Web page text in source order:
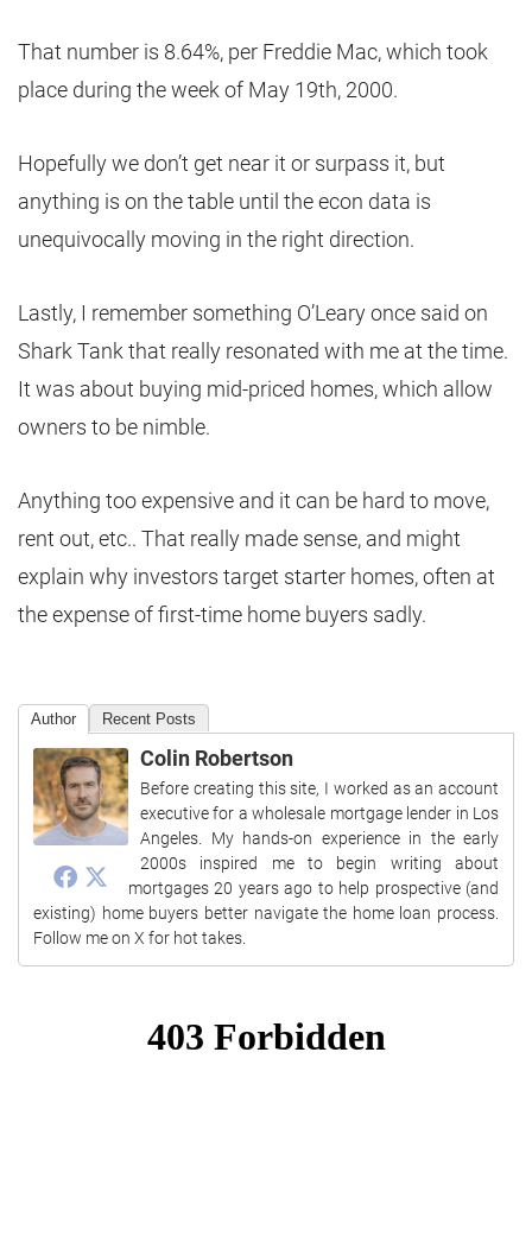
That number is 8.64%, per Freddie Mac, which took
place during the week of May 19th, 2000.
Hopefully we don’t get near it or surpass it, but
anything is on the table until the econ data is
unequivocally moving in the right direction.
Lastly, I remember something O’Leary once said on
Shark Tank that really resonated with me at the time.
It was about buying mid-priced homes, which allow
owners to be nimble.
Anything too expensive and it can be hard to move,
rent out, etc.. That really made sense, and might
explain why investors target starter homes, often at
the expense of first-time home buyers sadly.
Author Recent Posts
Colin Robertson
Before creating this site, I worked as an account
executive for a wholesale mortgage lender in Los
Angeles. My hands-on experience in the early
2000s inspired me to begin writing about
mortgages 20 years ago to help prospective (and
existing) home buyers better navigate the home loan process.
Follow me on X for hot takes.